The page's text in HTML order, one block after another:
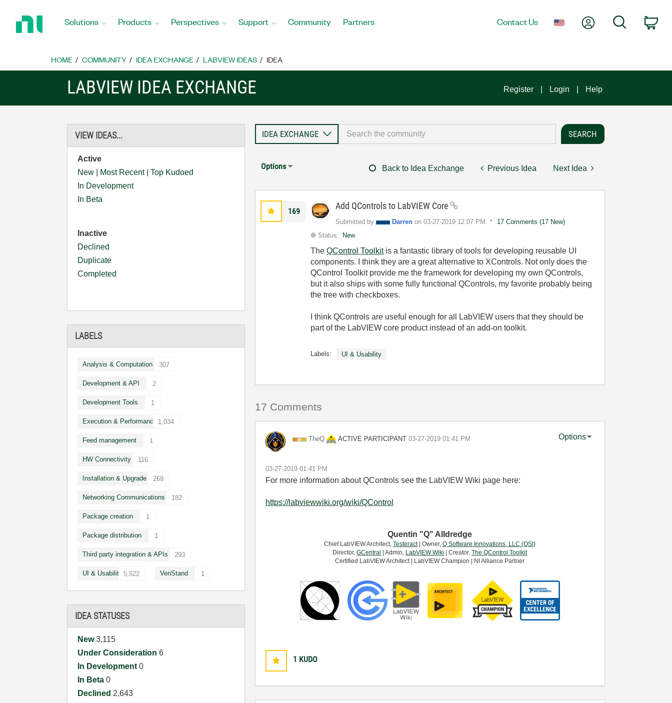
Home
Solutions Products Perspectives Support Community Partners Contact Us My AccountSearch
HOME COMMUNITY IDEA EXCHANGE LABVIEW IDEAS IDEA
LABVIEW IDEA EXCHANGE Register Login Help
VIEW IDEAS...
Active
New
Most Recent|Top Kudoed
In Development
In Beta
Inactive
Declined
Duplicate
Completed
LABELS
Analysis & Computation 307
Development & API 2
Development Tools 1
Execution & Performance 1,034
Feed management 1
HW Connectivity 116
Installation & Upgrade 269
Networking Communications 182
Package creation 1
Package distribution 1
Third party integration & APIs 293
UI & Usability 5,522 VeriStand 1
IDEA STATUSES
New3,115
Under Consideration6
In Development0
In Beta0
Declined 2,643
Options Back to Idea Exchange Previous Idea Next Idea
169 Add QControls to LabVIEW Core
Submitted by Darren on ‎03-27-2019 12:07 PM
17 Comments (17 New)
Status:
New
The QControl Toolkitis a fantastic library of tools for developing reusable UI
components. I think they are a great alternative to XControls. Not only does the
QControl Toolkit provide me the framework for developing my own QControls,
but it also ships with some fully functional QControls, my favorite probably being
the tree with checkboxes.
I think QControls are useful enough for all LabVIEW users that they should be
part of the LabVIEW core product instead of an add-on toolkit.
Labels: UI & Usability
17 Comments
TheQ ACTIVE PARTICIPANT ‎03-27-2019 01:41 PM Options
‎03-27-2019 01:41 PM
For more information about QControls see the LabVIEW Wiki page here:
https://labviewwiki.org/wiki/QControl
Quentin "Q" Alldredge
Chief LabVIEW Architect,Testeract| Owner,Q Software Innovations, LLC (QSI)
Director,GCentral | Admin, LabVIEW Wiki | Creator,The QControl Toolkit
Certified LabVIEW Architect | LabVIEW Champion | NI Alliance Partner
1 KUDO